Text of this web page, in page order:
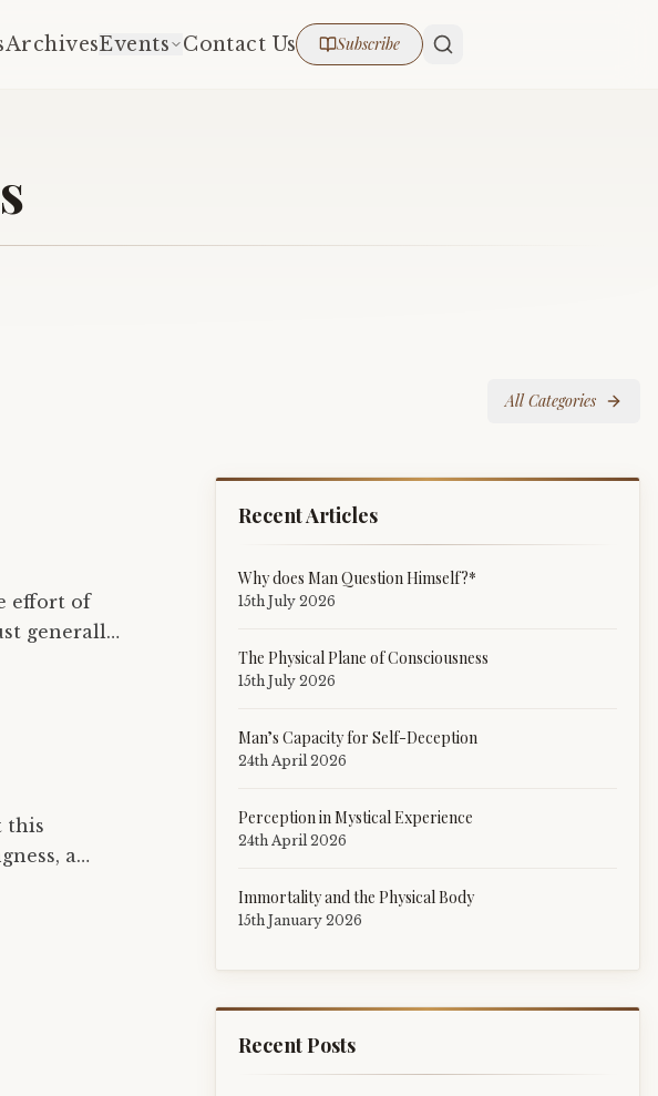
ArchivesEvents Contact Us Subscribe
All Categories
effort of
generally
this
a
Recent Articles
Why does Man Question Himself?*
15th July 2026
The Physical Plane of Consciousness
15th July 2026
Man’s Capacity for Self-Deception
24th April 2026
Perception in Mystical Experience
24th April 2026
Immortality and the Physical Body
15th January 2026
Recent Posts